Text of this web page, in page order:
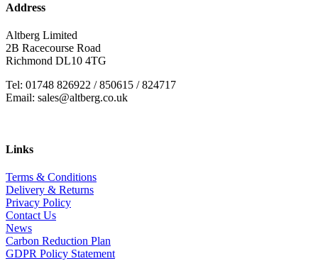
Address
Altberg Limited
2B Racecourse Road
Richmond DL10 4TG
Tel: 01748 826922 / 850615 / 824717
Email: sales@altberg.co.uk
Links
Terms & Conditions
Delivery & Returns
Privacy Policy
Contact Us
News
Carbon Reduction Plan
GDPR Policy Statement